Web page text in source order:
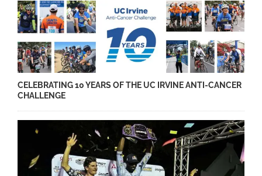
CELEBRATING 10 YEARS OF THE UC IRVINE ANTI-CANCER
CHALLENGE